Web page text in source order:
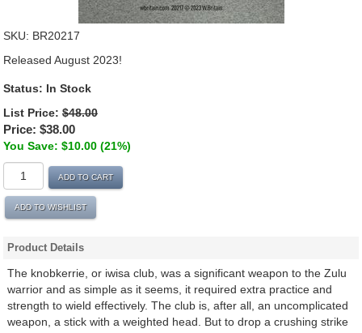
SKU: BR20217
Released August 2023!
Status: In Stock
List Price: $48.00
Price: $38.00
You Save: $10.00 (21%)
ADD TO CART
ADD TO WISHLIST
Product Details
The knobkerrie, or iwisa club, was a significant weapon to the Zulu
warrior and as simple as it seems, it required extra practice and
strength to wield effectively. The club is, after all, an uncomplicated
weapon, a stick with a weighted head. But to drop a crushing strike